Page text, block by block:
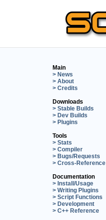
Main
> News
> About
> Credits
Downloads
> Stable Builds
> Dev Builds
> Plugins
Tools
> Stats
> Compiler
> Bugs/Requests
> Cross-Reference
Documentation
> Install/Usage
> Writing Plugins
> Script Functions
> Development
> C++ Reference